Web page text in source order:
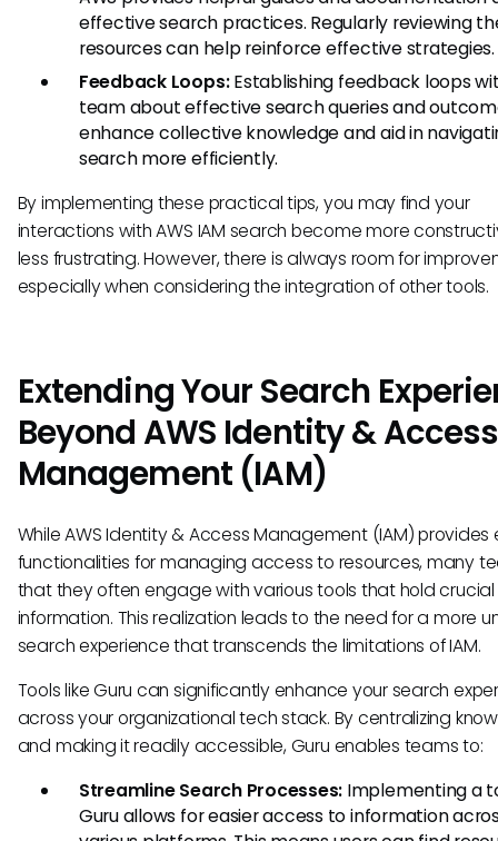
effective search practices. Regularly reviewing
resources can help reinforce effective strategies.
Feedback Loops:Establishing feedback loops
team about effective search queries and
enhance collective knowledge and aid in
search more efficiently.
By implementing these practical tips, you may find your
interactions with AWS IAM search become more
less frustrating. However, there is always room for
especially when considering the integration of other tools.
Extending Your Search
Beyond AWS Identity & Access
Management (IAM)
While AWS Identity & Access Management (IAM) provides
functionalities for managing access to resources, many
that they often engage with various tools that hold crucial
information. This realization leads to the need for a more
search experience that transcends the limitations of IAM.
Tools like Guru can significantly enhance your search
across your organizational tech stack. By centralizing
and making it readily accessible, Guru enables teams to:
Streamline Search Processes: Implementing a
Guru allows for easier access to information